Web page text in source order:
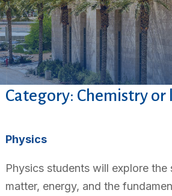
Category: Chemistry or
Physics
Physics students will explore
matter, energy, and the